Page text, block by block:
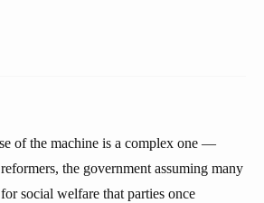
of the machine is a complex one —
the government assuming many
social welfare that parties once